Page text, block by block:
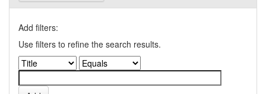
Add filters:
Use filters to refine the search results.